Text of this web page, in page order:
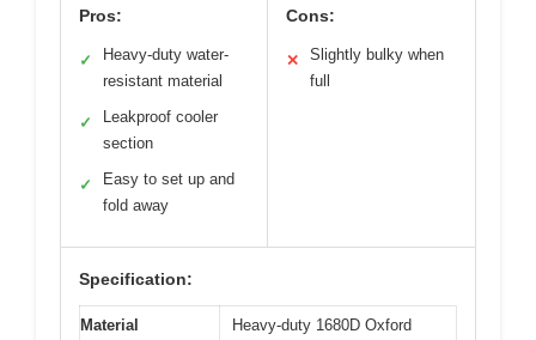
Pros:
✓
Heavy-duty water-
resistant material
✓
Leakproof cooler
section
✓
Easy to set up and
fold away
Cons:
✕
Slightly bulky when
full
Specification:
Material
Heavy-duty 1680D Oxford